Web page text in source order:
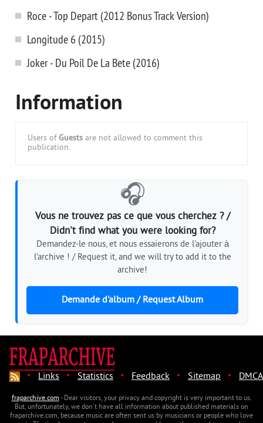
Roce - Top Depart (2012 Bonus Track Version)
Longitude 6 (2015)
Joker - Du Poil De La Bete (2016)
Information
Users of Guests are not allowed to comment this
publication.
🎧
Vous ne trouvez pas ce que vous cherchez ? /
Didn't find what you were looking for?
Demandez-le nous, et nous essaierons de l'ajouter à
l'archive ! / Request it, and we will try to add it to the
archive!
Demande d'album / Request Album
· Links · Statistics · Feedback · Sitemap · DMCA
fraparchive.com- Dear visitors, your privacy and copyright is very important to us.
But, unfortunately, we don't have all information about published materials on
fraparchive.com, because music are often sent us by musicians or people who love